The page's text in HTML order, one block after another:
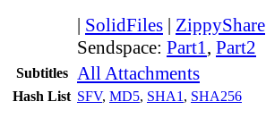
| SolidFiles | ZippyShare
Sendspace: Part1, Part2
Subtitles All Attachments
Hash List SFV, MD5, SHA1 , SHA256